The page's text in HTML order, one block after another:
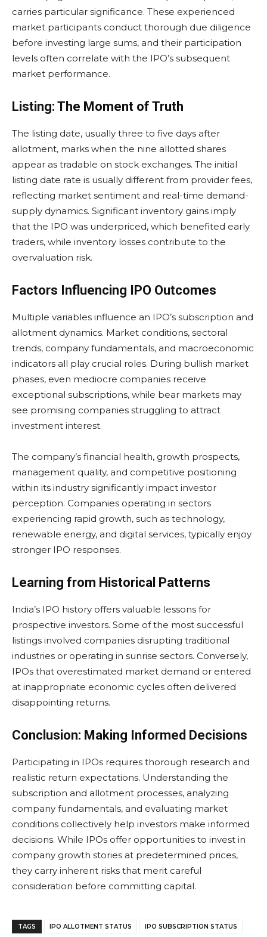
carries particular significance. These experienced
market participants conduct thorough due diligence
before investing large sums, and their participation
levels often correlate with the IPO’s subsequent
market performance.
Listing: The Moment of Truth
The listing date, usually three to five days after
allotment, marks when the nine allotted shares
appear as tradable on stock exchanges. The initial
listing date rate is usually different from provider fees,
reflecting market sentiment and real-time demand-
supply dynamics. Significant inventory gains imply
that the IPO was underpriced, which benefited early
traders, while inventory losses contribute to the
overvaluation risk.
Factors Influencing IPO Outcomes
Multiple variables influence an IPO’s subscription and
allotment dynamics. Market conditions, sectoral
trends, company fundamentals, and macroeconomic
indicators all play crucial roles. During bullish market
phases, even mediocre companies receive
exceptional subscriptions, while bear markets may
see promising companies struggling to attract
investment interest.
The company’s financial health, growth prospects,
management quality, and competitive positioning
within its industry significantly impact investor
perception. Companies operating in sectors
experiencing rapid growth, such as technology,
renewable energy, and digital services, typically enjoy
stronger IPO responses.
Learning from Historical Patterns
India’s IPO history offers valuable lessons for
prospective investors. Some of the most successful
listings involved companies disrupting traditional
industries or operating in sunrise sectors. Conversely,
IPOs that overestimated market demand or entered
at inappropriate economic cycles often delivered
disappointing returns.
Conclusion: Making Informed Decisions
Participating in IPOs requires thorough research and
realistic return expectations. Understanding the
subscription and allotment processes, analyzing
company fundamentals, and evaluating market
conditions collectively help investors make informed
decisions. While IPOs offer opportunities to invest in
company growth stories at predetermined prices,
they carry inherent risks that merit careful
consideration before committing capital.
TAGS IPO ALLOTMENT STATUS IPO SUBSCRIPTION STATUS